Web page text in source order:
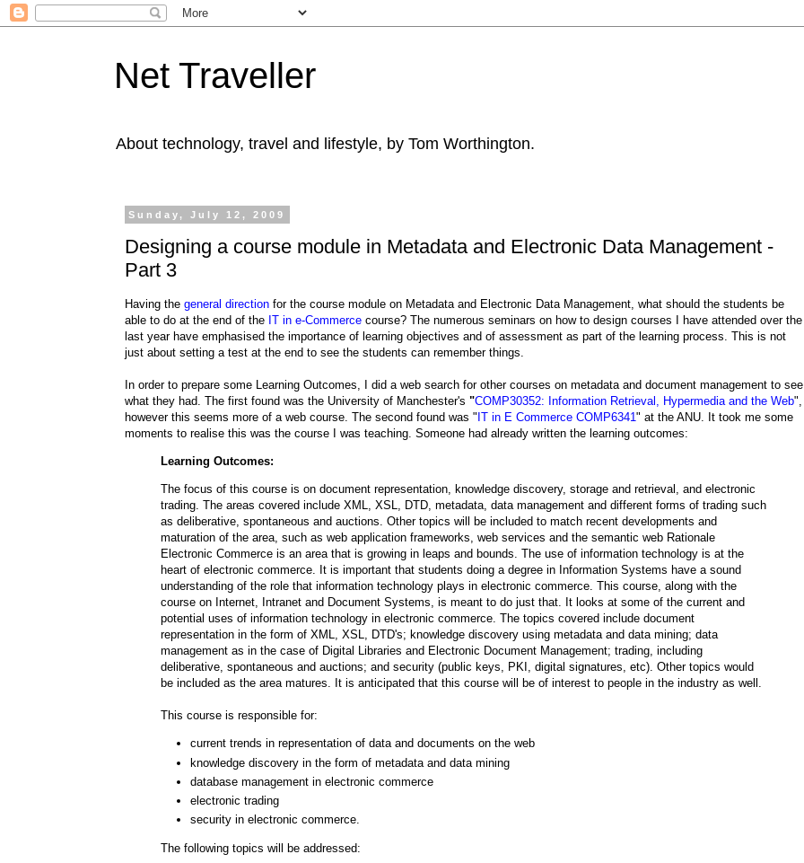
Net Traveller
About technology, travel and lifestyle, by Tom Worthington.
Sunday, July 12, 2009
Designing a course module in Metadata and Electronic Data Management -
Part 3
Having the general direction for the course module on Metadata and Electronic Data Management, what should the students be
able to do at the end of the IT in e-Commerce course? The numerous seminars on how to design courses I have attended over the
last year have emphasised the importance of learning objectives and of assessment as part of the learning process. This is not
just about setting a test at the end to see the students can remember things.
In order to prepare some Learning Outcomes, I did a web search for other courses on metadata and document management to see
what they had. The first found was the University of Manchester's "COMP30352: Information Retrieval, Hypermedia and the Web",
however this seems more of a web course. The second found was "IT in E Commerce COMP6341" at the ANU. It took me some
moments to realise this was the course I was teaching. Someone had already written the learning outcomes:
Learning Outcomes:
The focus of this course is on document representation, knowledge discovery, storage and retrieval, and electronic
trading. The areas covered include XML, XSL, DTD, metadata, data management and different forms of trading such
as deliberative, spontaneous and auctions. Other topics will be included to match recent developments and
maturation of the area, such as web application frameworks, web services and the semantic web Rationale
Electronic Commerce is an area that is growing in leaps and bounds. The use of information technology is at the
heart of electronic commerce. It is important that students doing a degree in Information Systems have a sound
understanding of the role that information technology plays in electronic commerce. This course, along with the
course on Internet, Intranet and Document Systems, is meant to do just that. It looks at some of the current and
potential uses of information technology in electronic commerce. The topics covered include document
representation in the form of XML, XSL, DTD's; knowledge discovery using metadata and data mining; data
management as in the case of Digital Libraries and Electronic Document Management; trading, including
deliberative, spontaneous and auctions; and security (public keys, PKI, digital signatures, etc). Other topics would
be included as the area matures. It is anticipated that this course will be of interest to people in the industry as well.
This course is responsible for:
current trends in representation of data and documents on the web
knowledge discovery in the form of metadata and data mining
database management in electronic commerce
electronic trading
security in electronic commerce.
The following topics will be addressed: